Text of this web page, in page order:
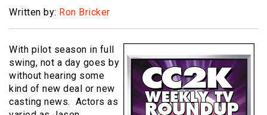
Written by: Ron Bricker
With pilot season in full
swing, not a day goes by
without hearing some
kind of new deal or new
casting news. Actors as